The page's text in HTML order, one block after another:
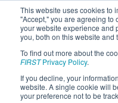
This website uses cookies to
"Accept," you are agreeing to
your website experience and
you, both on this website and
To find out more about the
FIRSTPrivacy Policy.
If you decline, your
website. A single cookie will
your preference not to be
2016
District -